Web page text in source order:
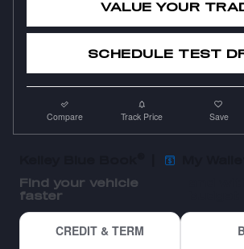
VALUE YOUR
SCHEDULE TEST
Compare Track Price Save